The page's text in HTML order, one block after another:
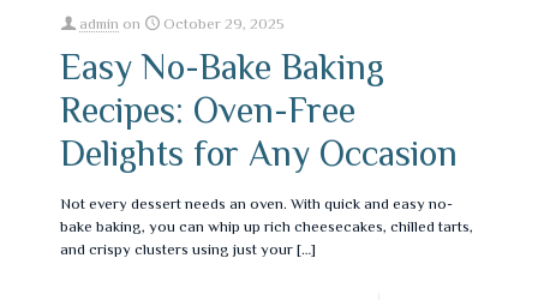
admin on October 29, 2025
Easy No-Bake Baking
Recipes: Oven-Free
Delights for Any Occasion
Not every dessert needs an oven. With quick and easy no-
bake baking, you can whip up rich cheesecakes, chilled tarts,
and crispy clusters using just your […]